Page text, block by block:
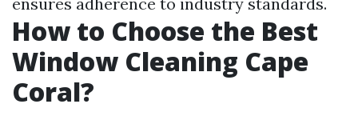
How to Choose the Best
Window Cleaning Cape
Coral?